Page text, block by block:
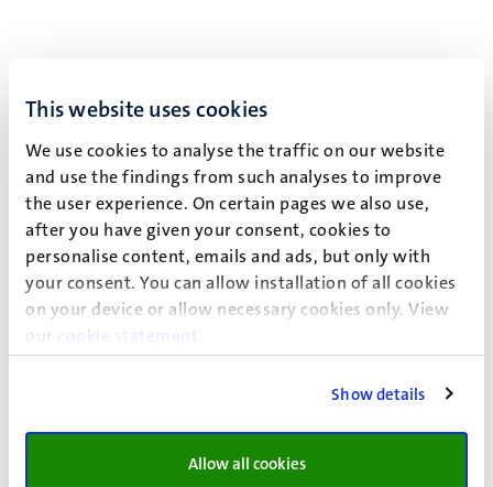
This website uses cookies
We use cookies to analyse the traffic on our website
and use the findings from such analyses to improve
the user experience. On certain pages we also use,
after you have given your consent, cookies to
personalise content, emails and ads, but only with
your consent. You can allow installation of all cookies
on your device or allow necessary cookies only. View
our
cookie statement
Show details
Allow all cookies
News details
Faculty of Health, Medicine and Life Sciences